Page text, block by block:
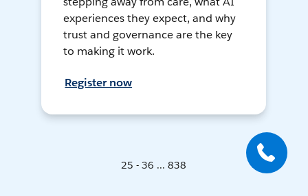
experiences they expect, and why
trust and governance are the key
to making it work.
Register now
25 - 36 ... 838